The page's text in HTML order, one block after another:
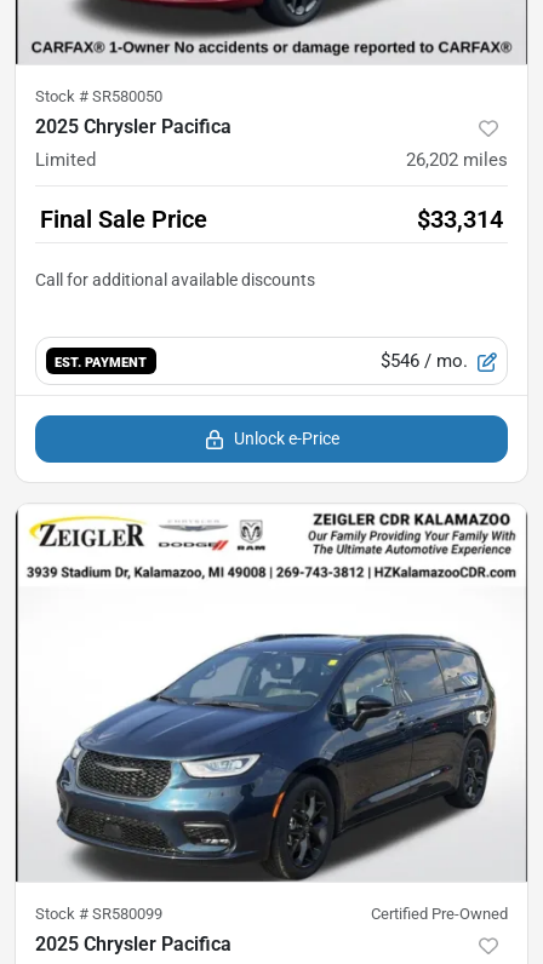
Stock # SR580050
2025 Chrysler Pacifica
Limited 26,202 miles
Final Sale Price $33,314
EST. PAYMENT $546 / mo.
Unlock e-Price
Stock # SR580099 Certified Pre-Owned
2025 Chrysler Pacifica